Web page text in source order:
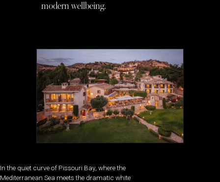
modern wellbeing.
In the quiet curve of Pissouri Bay, where the
Mediterranean Sea meets the dramatic white